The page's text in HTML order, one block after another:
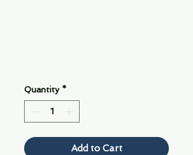
Quantity *
Add to Cart